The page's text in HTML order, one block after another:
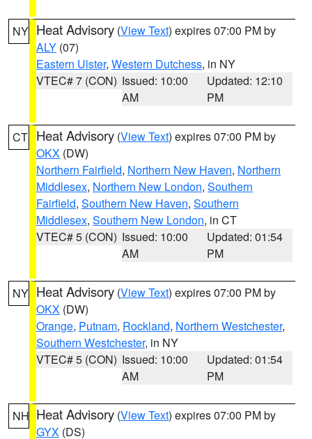
NY Heat Advisory (View Text) expires 07:00 PM by
ALY (07)
Eastern Ulster, Western Dutchess, in NY
VTEC# 7 (CON) Issued: 10:00
AM
Updated: 12:10
PM
CT Heat Advisory (View Text) expires 07:00 PM by
OKX (DW)
Northern Fairfield, Northern New Haven, Northern
Middlesex, Northern New London, Southern
Fairfield, Southern New Haven, Southern
Middlesex, Southern New London, in CT
VTEC# 5 (CON) Issued: 10:00
AM
Updated: 01:54
PM
NY Heat Advisory (View Text) expires 07:00 PM by
OKX (DW)
Orange, Putnam, Rockland, Northern Westchester,
Southern Westchester, in NY
VTEC# 5 (CON) Issued: 10:00
AM
Updated: 01:54
PM
NH Heat Advisory (View Text) expires 07:00 PM by
GYX (DS)